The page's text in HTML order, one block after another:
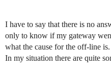
I have to say that there is no
only to know if my gateway
what the cause for the off-line is.
In my situation there are quite